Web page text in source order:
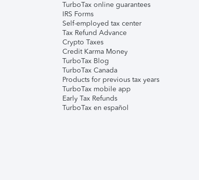
TurboTax online guarantees
IRS Forms
Self-employed tax center
Tax Refund Advance
Crypto Taxes
Credit Karma Money
TurboTax Blog
TurboTax Canada
Products for previous tax years
TurboTax mobile app
Early Tax Refunds
TurboTax en español